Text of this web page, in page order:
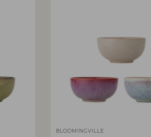
BLOOMINGVILLE